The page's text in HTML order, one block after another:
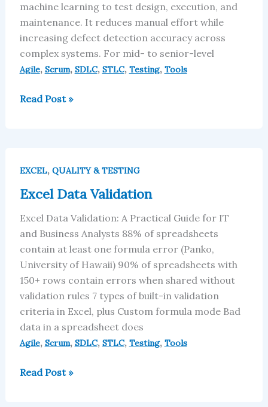
machine learning to test design, execution, and
maintenance. It reduces manual effort while
increasing defect detection accuracy across
complex systems. For mid- to senior-level
Agile, Scrum, SDLC, STLC, Testing, Tools
Read Post »
EXCEL, QUALITY & TESTING
Excel Data Validation
Excel Data Validation: A Practical Guide for IT
and Business Analysts 88% of spreadsheets
contain at least one formula error (Panko,
University of Hawaii) 90% of spreadsheets with
150+ rows contain errors when shared without
validation rules 7 types of built-in validation
criteria in Excel, plus Custom formula mode Bad
data in a spreadsheet does
Agile, Scrum, SDLC, STLC, Testing, Tools
Data
Validation
Read Post »